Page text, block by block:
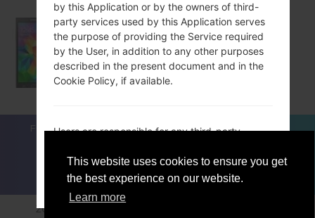
This website uses cookies to ensure you get
the best experience on our website.
Learn more
Samsung SM-G530BT
FOR BLOGGERS NEWS COMPARE
CONTACTS
2018-2026 © sfirmware.com |All Rights Reserved.
by this Application or by the owners of third-
party services used by this Application serves
the purpose of providing the Service required
by the User, in addition to any other purposes
described in the present document and in the
Cookie Policy, if available.
Users are responsible for any third-party
through this Application and confirm that they
have the third party’s consent to provide the
Data to the Owner.
ACCEPT GET ME OUT OF HERE